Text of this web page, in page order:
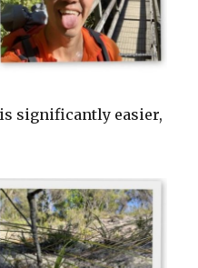
significantly easier,